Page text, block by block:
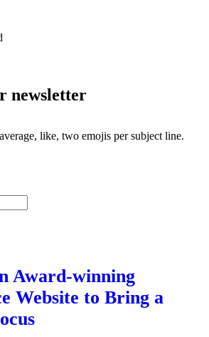
newsletter
like, two emojis per subject line.
Award-winning
Website to Bring a